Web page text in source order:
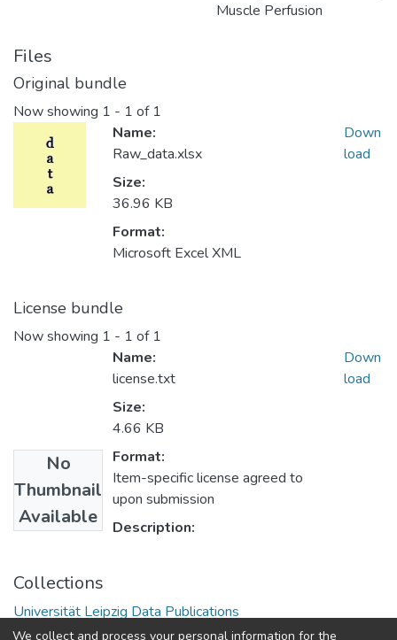
Muscle Perfusion
Files
Original bundle
Now showing 1 - 1 of 1
Name:
Raw_data.xlsx
Size:
36.96 KB
Format:
Microsoft Excel XML
Down
load
License bundle
Now showing 1 - 1 of 1
No
Thumbnail
Available
Name:
license.txt
Size:
4.66 KB
Format:
Item-specific license agreed to
upon submission
Description:
Down
load
Collections
Universität Leipzig Data Publications
We collect and process your personal information for the